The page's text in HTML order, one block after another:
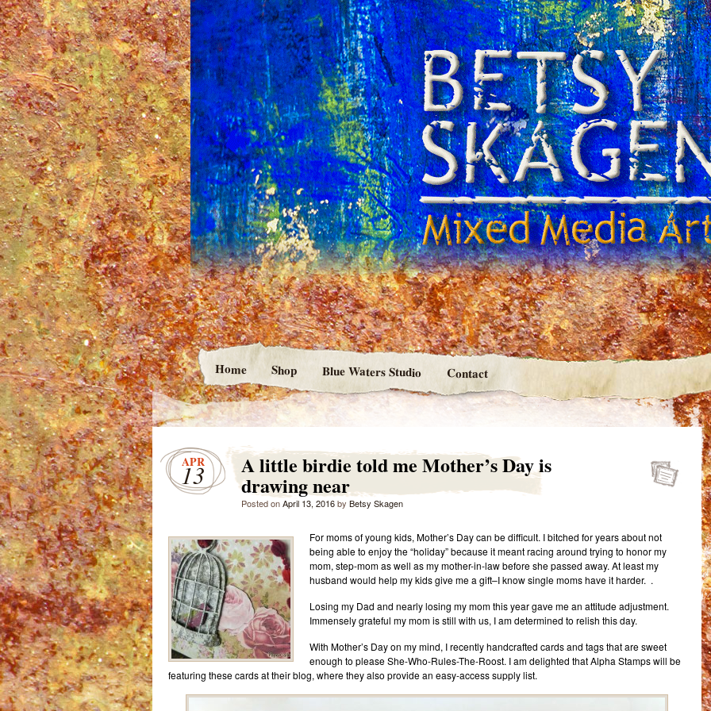
Home Shop Blue Waters Studio Contact
APR
13 A little birdie told me Mother’s Day is
drawing near
Posted onApril 13, 2016by Betsy Skagen
For moms of young kids, Mother’s Day can be difficult. I bitched for years about not
being able to enjoy the “holiday” because it meant racing around trying to honor my
mom, step-mom as well as my mother-in-law before she passed away. At least my
husband would help my kids give me a gift–I know single moms have it harder. .
Losing my Dad and nearly losing my mom this year gave me an attitude adjustment.
Immensely grateful my mom is still with us, I am determined to relish this day.
With Mother’s Day on my mind, I recently handcrafted cards and tags that are sweet
enough to please She-Who-Rules-The-Roost. I am delighted that Alpha Stamps will be
featuring these cards at their blog, where they also provide an easy-access supply list.